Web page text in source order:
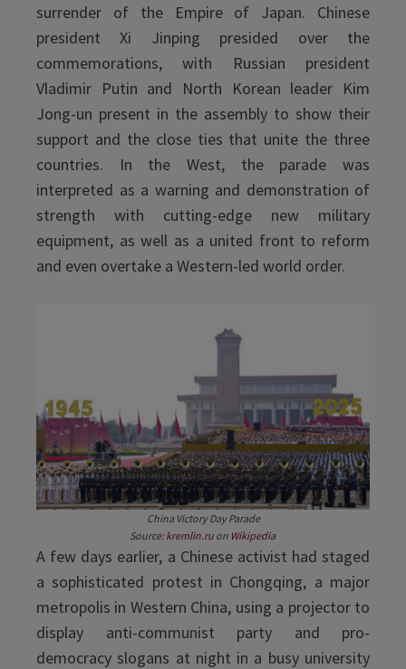
surrender of the Empire of Japan. Chinese
president Xi Jinping presided over the
commemorations, with Russian president
Vladimir Putin and North Korean leader Kim
Jong-un present in the assembly to show their
support and the close ties that unite the three
countries. In the West, the parade was
interpreted as a warning and demonstration of
strength with cutting-edge new military
equipment, as well as a united front to reform
and even overtake a Western-led world order.
China Victory Day Parade
Source: kremlin.ruon Wikipedia
A few days earlier, a Chinese activist had staged
a sophisticated protest in Chongqing, a major
metropolis in Western China, using a projector to
display anti-communist party and pro-
democracy slogans at night in a busy university